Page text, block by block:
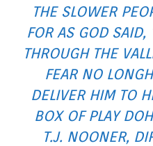
THE SLOWER
FOR AS GOD
THROUGH THE
FEAR NO
DELIVER HIM TO
BOX OF PLAY
T.J. NOONER,